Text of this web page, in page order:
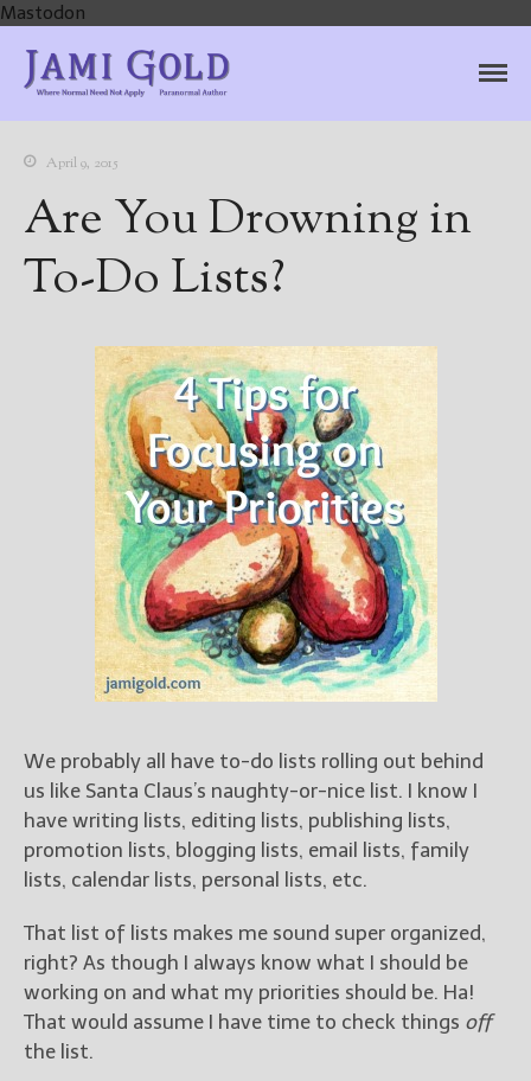
Mastodon
Home
Books
For Readers
Blog
For Writers
Store
About
@JamiGold on Twitter
Friend Me on Facebook
Friend Me on Goodreads
Follow Me on BookBub
Follow Me on Pinterest
Follow Me on Instagram
Author
April 9, 2015
Are You Drowning in
To-Do Lists?
We probably all have to-do lists rolling out behind
us like Santa Claus’s naughty-or-nice list. I know I
have writing lists, editing lists, publishing lists,
promotion lists, blogging lists, email lists, family
lists, calendar lists, personal lists, etc.
That list of lists makes me sound super organized,
right? As though I always know what I should be
working on and what my priorities should be. Ha!
That would assume I have time to check things off
the list.